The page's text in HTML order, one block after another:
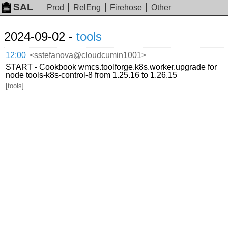
SAL Prod RelEng Firehose Other
2024-09-02 - tools
12:00 <sstefanova@cloudcumin1001>
START - Cookbook wmcs.toolforge.k8s.worker.upgrade for
node tools-k8s-control-8 from 1.25.16 to 1.26.15
[tools]